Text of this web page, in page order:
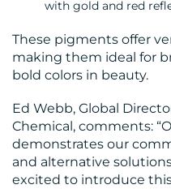
with gold and red
These pigments offer
making them ideal for
bold colors in beauty.
Ed Webb, Global
Chemical, comments:
demonstrates our
and alternative
excited to introduce